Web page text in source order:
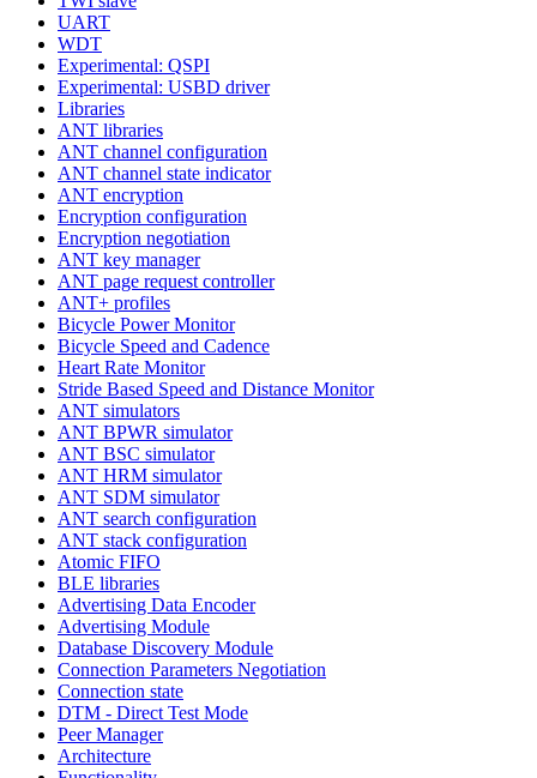
UART
WDT
Experimental: QSPI
Experimental: USBD driver
Libraries
ANT libraries
ANT channel configuration
ANT channel state indicator
ANT encryption
Encryption configuration
Encryption negotiation
ANT key manager
ANT page request controller
ANT+ profiles
Bicycle Power Monitor
Bicycle Speed and Cadence
Heart Rate Monitor
Stride Based Speed and Distance Monitor
ANT simulators
ANT BPWR simulator
ANT BSC simulator
ANT HRM simulator
ANT SDM simulator
ANT search configuration
ANT stack configuration
Atomic FIFO
BLE libraries
Advertising Data Encoder
Advertising Module
Database Discovery Module
Connection Parameters Negotiation
Connection state
DTM - Direct Test Mode
Peer Manager
Architecture